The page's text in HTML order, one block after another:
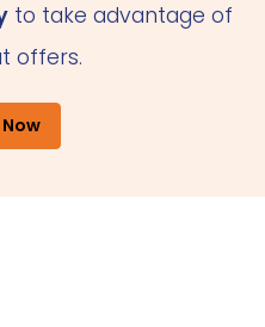
to take advantage of
offers.